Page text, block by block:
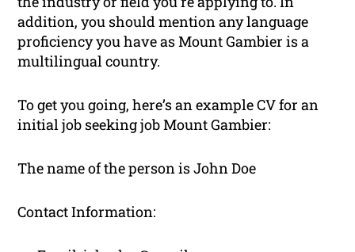
addition, you should mention any language
proficiency you have as Mount Gambier is a
multilingual country.
To get you going, here’s an example CV for an
initial job seeking job Mount Gambier:
The name of the person is John Doe
Contact Information: